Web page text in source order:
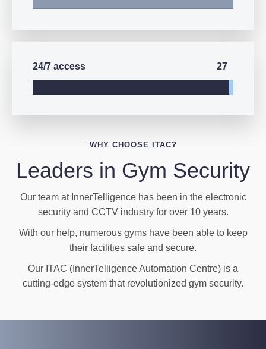
24/7 access 27
WHY CHOOSE ITAC?
Leaders in Gym Security
Our team at InnerTelligence has been in the electronic
security and CCTV industry for over 10 years.
With our help, numerous gyms have been able to keep
their facilities safe and secure.
Our ITAC (InnerTelligence Automation Centre) is a
cutting-edge system that revolutionized gym security.